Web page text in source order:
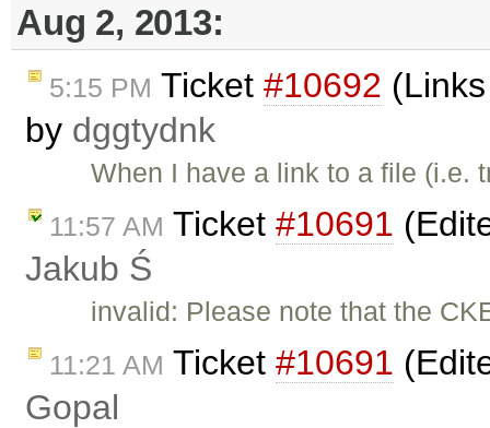
Aug 2, 2013:
5:15 PM Ticket #10692
by dggtydnk
When I have a link to a file
11:57 AM Ticket #10691
Jakub Ś
invalid: Please note that the
11:21 AM Ticket #10691
Gopal